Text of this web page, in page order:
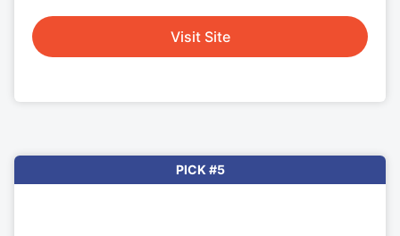
Visit Site
PICK #5